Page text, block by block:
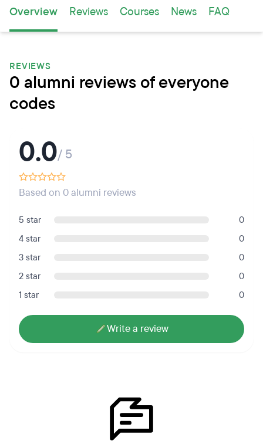
Overview Reviews Courses News FAQ
REVIEWS
0 alumni reviews of everyone
codes
0.0/ 5
Based on 0 alumni reviews
5 star
0
4 star
0
3 star
0
2 star
0
1 star
0
Write a review